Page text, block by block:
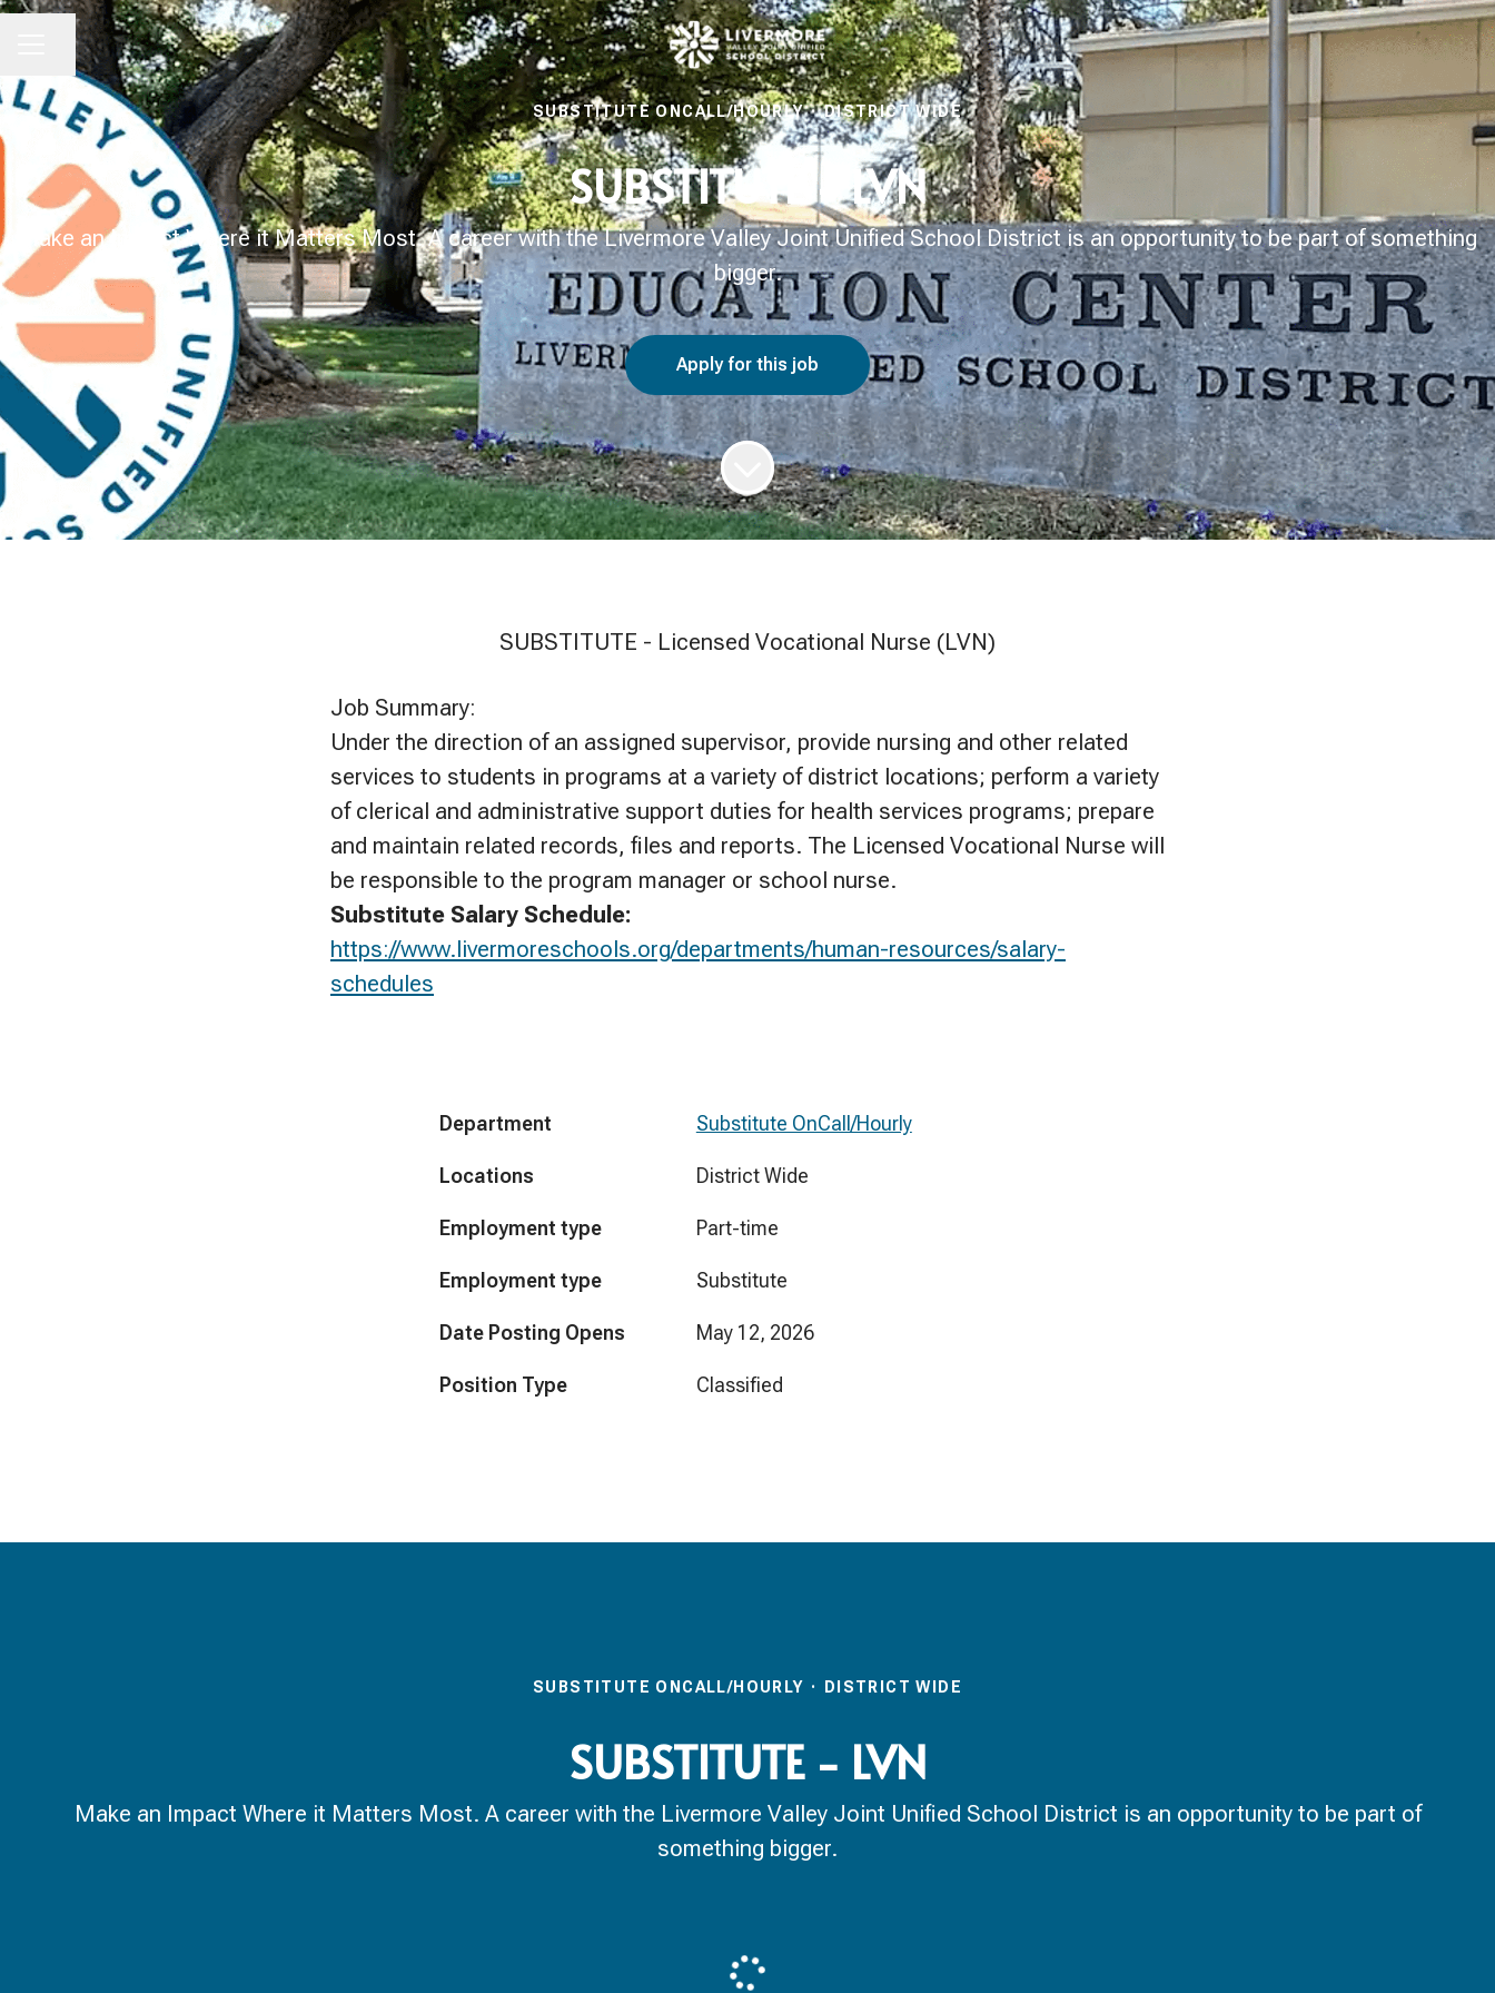
CAREER MENU
Share page
SUBSTITUTE ONCALL/HOURLY · DISTRICT WIDE
SUBSTITUTE - LVN
Make an Impact Where it Matters Most. A career with the Livermore Valley Joint Unified School District is an opportunity to be part of something
bigger.
Apply for this job
SUBSTITUTE - Licensed Vocational Nurse (LVN)
Job Summary:
Under the direction of an assigned supervisor, provide nursing and other related
services to students in programs at a variety of district locations; perform a variety
of clerical and administrative support duties for health services programs; prepare
and maintain related records, files and reports. The Licensed Vocational Nurse will
be responsible to the program manager or school nurse.
Substitute Salary Schedule:
https://www.livermoreschools.org/departments/human-resources/salary-
schedules
Department Substitute OnCall/Hourly
Locations District Wide
Employment type Part-time
Employment type Substitute
Date Posting Opens May 12, 2026
Position Type Classified
SUBSTITUTE ONCALL/HOURLY · DISTRICT WIDE
SUBSTITUTE - LVN
Make an Impact Where it Matters Most. A career with the Livermore Valley Joint Unified School District is an opportunity to be part of
something bigger.